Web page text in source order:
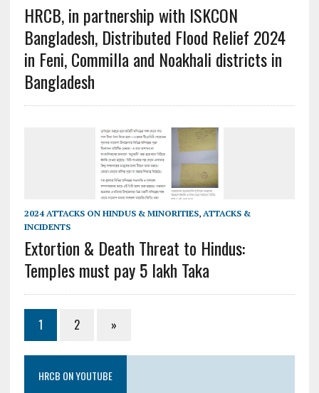
HRCB, in partnership with ISKCON
Bangladesh, Distributed Flood Relief 2024
in Feni, Commilla and Noakhali districts in
Bangladesh
2024 ATTACKS ON HINDUS & MINORITIES, ATTACKS &
INCIDENTS
Extortion & Death Threat to Hindus:
Temples must pay 5 lakh Taka
1 2 »
HRCB ON YOUTUBE